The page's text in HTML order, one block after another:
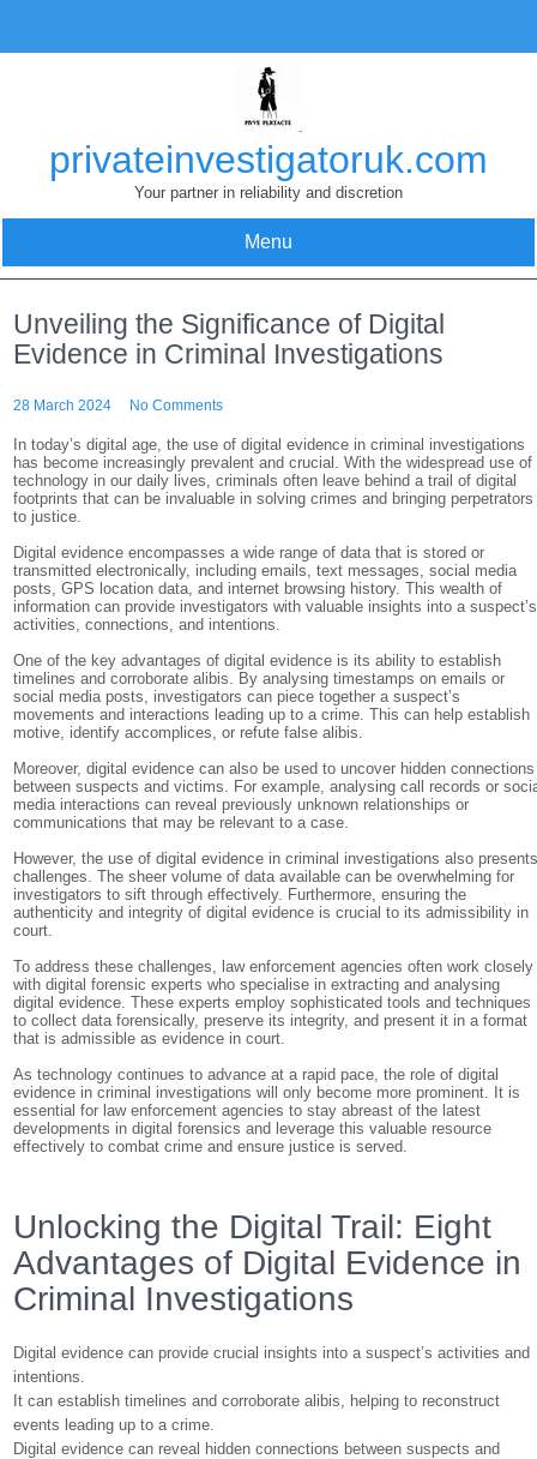
content
privateinvestigatoruk.com
Your partner in reliability and discretion
Menu
Unveiling the Significance of Digital
Evidence in Criminal Investigations
28 March 2024 No Comments
In today’s digital age, the use of digital evidence in criminal investigations
has become increasingly prevalent and crucial. With the widespread use of
technology in our daily lives, criminals often leave behind a trail of digital
footprints that can be invaluable in solving crimes and bringing perpetrators
to justice.
Digital evidence encompasses a wide range of data that is stored or
transmitted electronically, including emails, text messages, social media
posts, GPS location data, and internet browsing history. This wealth of
information can provide investigators with valuable insights into a suspect’s
activities, connections, and intentions.
One of the key advantages of digital evidence is its ability to establish
timelines and corroborate alibis. By analysing timestamps on emails or
social media posts, investigators can piece together a suspect’s
movements and interactions leading up to a crime. This can help establish
motive, identify accomplices, or refute false alibis.
Moreover, digital evidence can also be used to uncover hidden connections
between suspects and victims. For example, analysing call records or
media interactions can reveal previously unknown relationships or
communications that may be relevant to a case.
However, the use of digital evidence in criminal investigations also
challenges. The sheer volume of data available can be overwhelming for
investigators to sift through effectively. Furthermore, ensuring the
authenticity and integrity of digital evidence is crucial to its admissibility in
court.
To address these challenges, law enforcement agencies often work closely
with digital forensic experts who specialise in extracting and analysing
digital evidence. These experts employ sophisticated tools and techniques
to collect data forensically, preserve its integrity, and present it in a format
that is admissible as evidence in court.
As technology continues to advance at a rapid pace, the role of digital
evidence in criminal investigations will only become more prominent. It is
essential for law enforcement agencies to stay abreast of the latest
developments in digital forensics and leverage this valuable resource
effectively to combat crime and ensure justice is served.
Unlocking the Digital Trail: Eight
Advantages of Digital Evidence in
Criminal Investigations
Digital evidence can provide crucial insights into a suspect’s activities and
intentions.
It can establish timelines and corroborate alibis, helping to reconstruct
events leading up to a crime.
Digital evidence can reveal hidden connections between suspects and